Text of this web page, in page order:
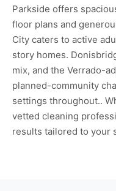
Parkside offers
floor plans and
City caters to active
story homes.
mix, and the Verrado-
planned-community
settings throughout..
vetted cleaning
results tailored to your